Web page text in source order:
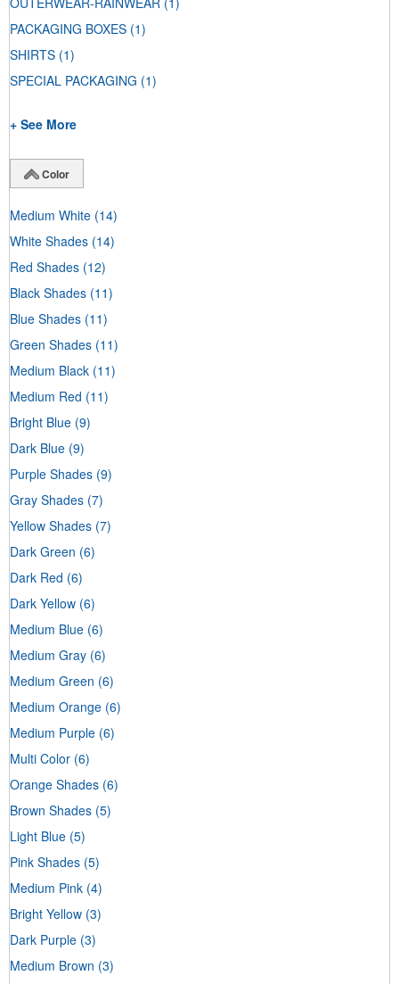
PACKAGING BOXES (1)
SHIRTS (1)
SPECIAL PACKAGING (1)
+ See More
Color
Medium White (14)
White Shades (14)
Red Shades (12)
Black Shades (11)
Blue Shades (11)
Green Shades (11)
Medium Black (11)
Medium Red (11)
Bright Blue (9)
Dark Blue (9)
Purple Shades (9)
Gray Shades (7)
Yellow Shades (7)
Dark Green (6)
Dark Red (6)
Dark Yellow (6)
Medium Blue (6)
Medium Gray (6)
Medium Green (6)
Medium Orange (6)
Medium Purple (6)
Multi Color (6)
Orange Shades (6)
Brown Shades (5)
Light Blue (5)
Pink Shades (5)
Medium Pink (4)
Bright Yellow (3)
Dark Purple (3)
Medium Brown (3)